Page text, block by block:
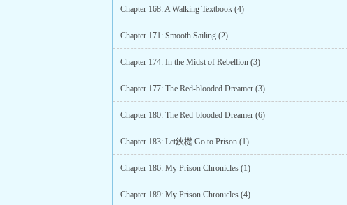
Chapter 168: A Walking Textbook (4)
Chapter 171: Smooth Sailing (2)
Chapter 174: In the Midst of Rebellion (3)
Chapter 177: The Red-blooded Dreamer (3)
Chapter 180: The Red-blooded Dreamer (6)
Chapter 183: Let鈥檚 Go to Prison (1)
Chapter 186: My Prison Chronicles (1)
Chapter 189: My Prison Chronicles (4)